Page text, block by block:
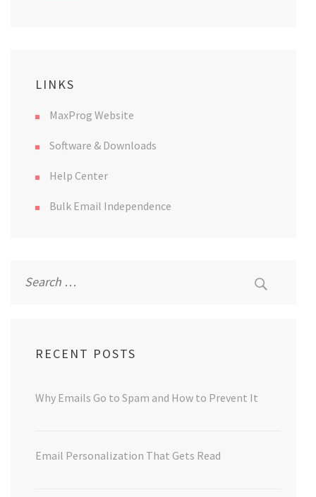
LINKS
MaxProg Website
Software & Downloads
Help Center
Bulk Email Independence
for:
RECENT POSTS
Why Emails Go to Spam and How to Prevent It
Email Personalization That Gets Read